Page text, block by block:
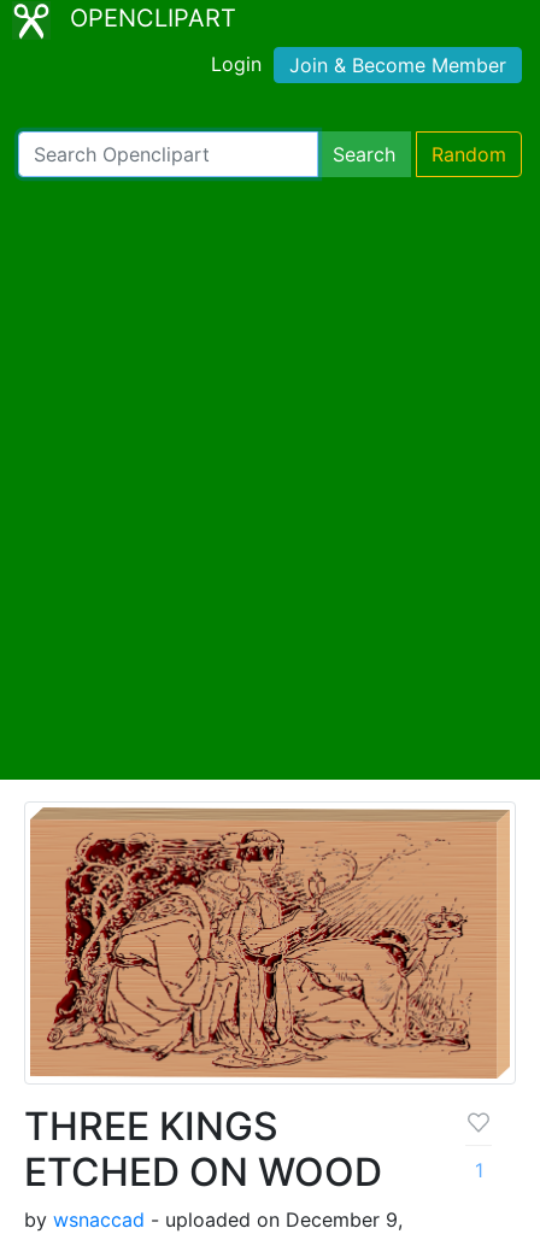
OPENCLIPART
Login Join & Become Member
Search Random
THREE KINGS
ETCHED ON WOOD
by wsnaccad - uploaded on December 9,
1